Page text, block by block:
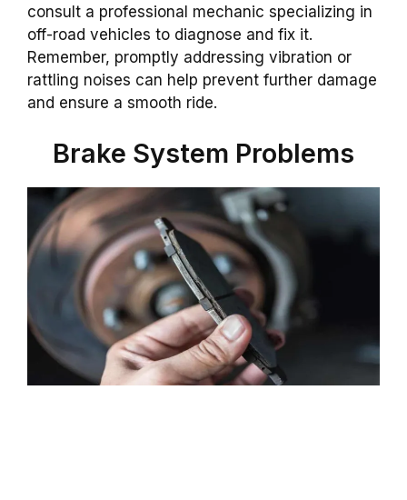
consult a professional mechanic specializing in
off-road vehicles to diagnose and fix it.
Remember, promptly addressing vibration or
rattling noises can help prevent further damage
and ensure a smooth ride.
Brake System Problems